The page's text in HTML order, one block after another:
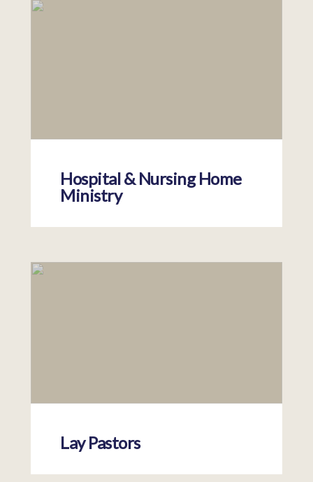
Hospital & Nursing Home
Ministry
Lay Pastors